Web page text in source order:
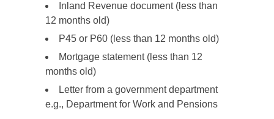
Inland Revenue document (less than
12 months old)
P45 or P60 (less than 12 months old)
Mortgage statement (less than 12
months old)
Letter from a government department
e.g., Department for Work and Pensions